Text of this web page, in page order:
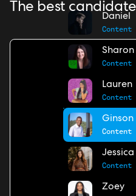
The best
Daniel
Sharon
Lauren
Ginson
Jessica
Zoey